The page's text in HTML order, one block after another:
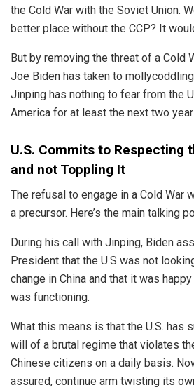
the Cold War with the Soviet Union.
better place without the CCP? It
But by removing the threat of a Cold
Joe Biden has taken to mollycoddling
Jinping has nothing to fear from the
America for at least the next two
U.S. Commits to Respecting
and not Toppling It
The refusal to engage in a Cold War
a precursor. Here’s the main talking
During his call with Jinping, Biden
President that the U.S was not
change in China and that it was
was functioning.
What this means is that the U.S. has
will of a brutal regime that violates
Chinese citizens on a daily basis.
assured, continue arm twisting its